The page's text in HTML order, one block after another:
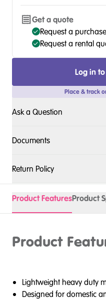
Get a quote
Request a
Request a rental
Log in
Place & track
Ask a Question
Documents
Return Policy
Product FeaturesProduct
Product
Lightweight heavy duty
Designed for domestic